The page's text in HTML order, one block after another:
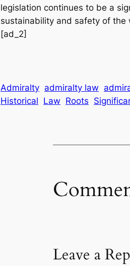
legislation continues to be a
sustainability and safety of the
[ad_2]
Admiralty admiralty law
Historical Law Roots
Leave a